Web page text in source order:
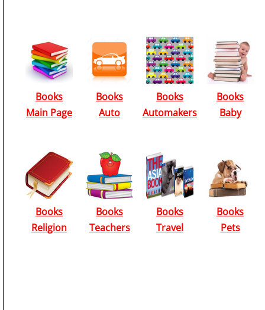
Books
Main Page
Books
Auto
Books
Automakers
Books
Baby
Books
Religion
Books
Teachers
Books
Travel
Books
Pets